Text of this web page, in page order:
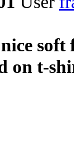
soft
on t-